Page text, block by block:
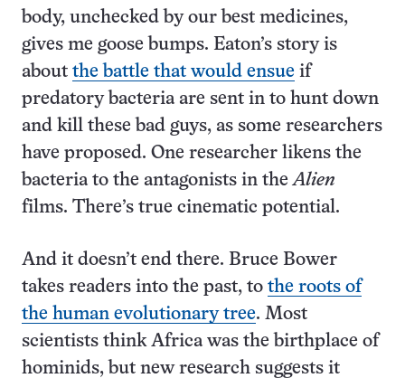
body, unchecked by our best medicines,
gives me goose bumps. Eaton’s story is
about the battle that would ensue if
predatory bacteria are sent in to hunt down
and kill these bad guys, as some researchers
have proposed. One researcher likens the
bacteria to the antagonists in theAlien
films. There’s true cinematic potential.
And it doesn’t end there. Bruce Bower
takes readers into the past, to the roots of
the human evolutionary tree. Most
scientists think Africa was the birthplace of
hominids, but new research suggests it